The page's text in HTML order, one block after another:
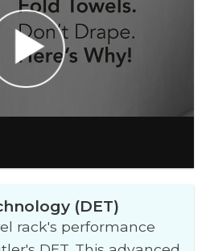
(DET)
rack's performance